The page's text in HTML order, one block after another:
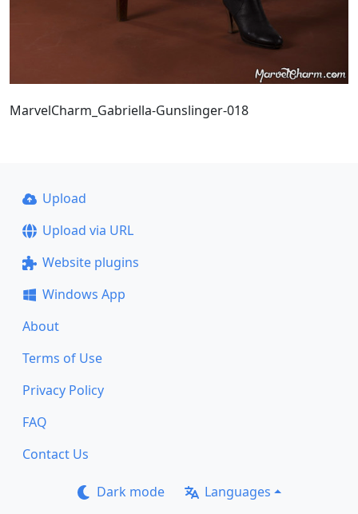
MarvelCharm_Gabriella-Gunslinger-018
Upload
Upload via URL
Website plugins
Windows App
About
Terms of Use
Privacy Policy
FAQ
Contact Us
Dark mode Languages